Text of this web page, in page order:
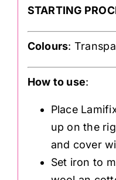
STARTING
Colours:
How to use:
Place
up on the
and cover
Set iron to